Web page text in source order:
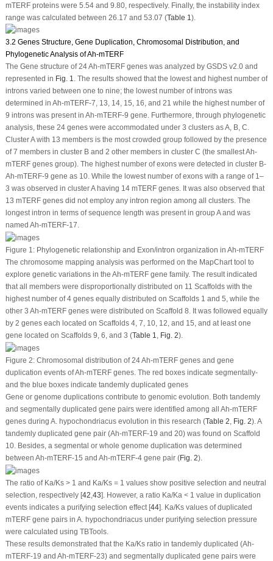
mTERFproteins were 5.54 and 9.80, respectively. Finally, the instability index
range was calculated between 26.17 and 53.07 (Table 1 ).
3.2 Genes Structure, Gene Duplication, Chromosomal Distribution, and
Phylogenetic Analysis of Ah-mTERF
The Gene structure of 24Ah-mTERFgenes was analyzed by GSDS v2.0 and
represented in Fig. 1. The results showed that the lowest and highest number of
introns varied between one to nine; the lowest number of introns was
determined in Ah-mTERF-7, 13, 14, 15, 16, and 21 while the highest number of
9 introns was present in Ah-mTERF-9 gene. Furthermore, through phylogenetic
analysis, these 24 genes were accommodated under 3 clusters as A, B, C.
Cluster A with 13 members is the most crowded group followed by the presence
of 7 members in cluster B and 2 other members in cluster C (the smallestAh-
mTERFgenes group). The highest number of exons were detected in cluster B-
Ah-mTERF-9 gene as 10. While the lowest number of exons with a range of 1–
3 was observed in cluster A having 14 mTERFgenes. It was also observed that
13 mTERFgenes did not employ any intron region among all clusters. The
longest intron in terms of sequence length was present in group A and was
named Ah-mTERF-17.
Figure 1:Phylogenetic relationship and Exon/intron organization in Ah-mTERF
The chromosome mapping analysis was performed on the MapChart tool to
explore genetic variations in the Ah-mTERFgene family. The result indicated
that all members were disproportionally distributed on 11 Scaffolds with the
highest number of 4 genes equally distributed on Scaffolds 1 and 5, while the
other 3 Ah-mTERFgenes were distributed on Scaffold 8. It was followed equally
by 2 genes each located on Scaffolds 4, 7, 10, 12, and 15, and at least one
gene located on Scaffolds 9, 6, and 3 (Table 1, Fig. 2).
Figure 2:Chromosomal distribution of 24Ah-mTERFgenes and gene
duplication events ofAh-mTERFgenes. The red boxes indicate segmentally-
and the blue boxes indicate tandemly duplicated genes
Gene or genome duplications contribute to genomic evolution. Both tandemly
and segmentally duplicated gene pairs were identified among all Ah-mTERF
genes during A. hypochondriacusevolution in this research (Table 2, Fig. 2). A
tandemly duplicated gene pair (Ah-mTERF-19 and 20) was found on Scaffold
10. Besides, a segmental or whole genome duplication was determined
between Ah-mTERF-15 and Ah-mTERF-4 gene pair (Fig. 2).
The ratio of Ka/Ks > 1 and Ka/Ks = 1 values show positive selection and neutral
selection, respectively [42,43]. However, a ratio Ka/Ka < 1 value in duplication
events indicates a purifying selection effect [44]. Ka/Ks values of duplicated
mTERFgene pairs in A. hypochondriacusunder purifying selection pressure
were calculated using TBTools.
These results demonstrated that the Ka/Ks ratio in tandemly duplicated (Ah-
mTERF-19 and Ah-mTERF-23) and segmentally duplicated gene pairs were